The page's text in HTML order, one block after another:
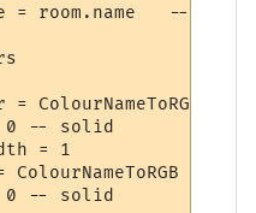
= room.name   -- for
= ColourNameToRGB
-- solid
= 1
ColourNameToRGB
-- solid